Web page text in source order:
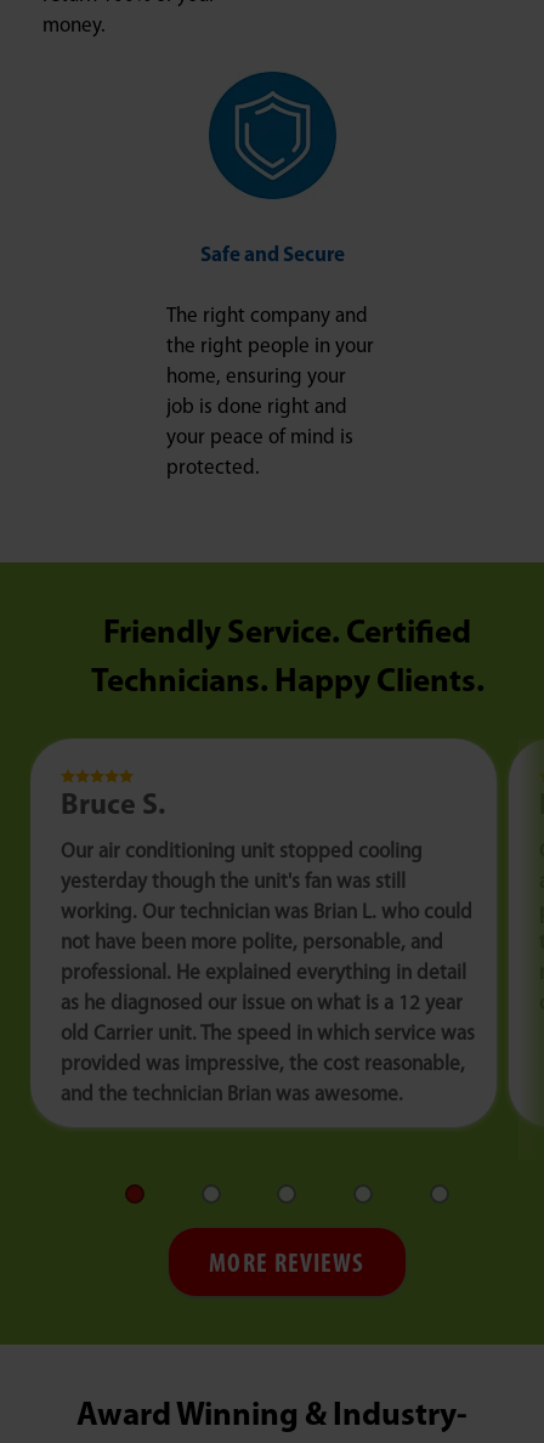
money.
Safe and Secure
The right company and
the right people in your
home, ensuring your
job is done right and
your peace of mind is
protected.
Friendly Service. Certified
Technicians. Happy Clients.
Bruce S.
Our air conditioning unit stopped cooling
yesterday though the unit's fan was still
working. Our technician was Brian L. who could
not have been more polite, personable, and
professional. He explained everything in detail
as he diagnosed our issue on what is a 12 year
old Carrier unit. The speed in which service was
provided was impressive, the cost reasonable,
and the technician Brian was awesome.
MORE REVIEWS
Award Winning & Industry-